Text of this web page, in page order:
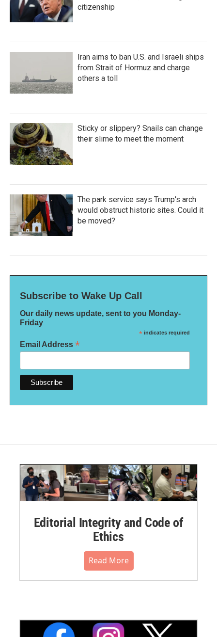
citizenship
Iran aims to ban U.S. and Israeli ships
from Strait of Hormuz and charge
others a toll
Sticky or slippery? Snails can change
their slime to meet the moment
The park service says Trump's arch
would obstruct historic sites. Could it
be moved?
Subscribe to Wake Up Call
Our daily news update, sent to you Monday-
Friday
* indicates required
Email Address *
Editorial Integrity and Code of
Ethics
Read More